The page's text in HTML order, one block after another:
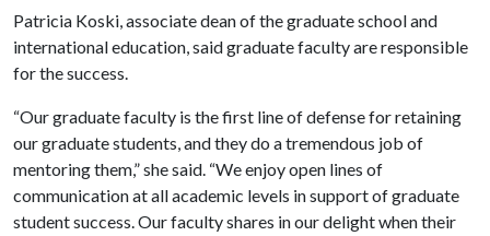
Patricia Koski, associate dean of the graduate school and
international education, said graduate faculty are responsible
for the success.
“Our graduate faculty is the first line of defense for retaining
our graduate students, and they do a tremendous job of
mentoring them,” she said. “We enjoy open lines of
communication at all academic levels in support of graduate
student success. Our faculty shares in our delight when their